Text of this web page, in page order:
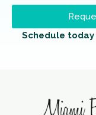
Schedule